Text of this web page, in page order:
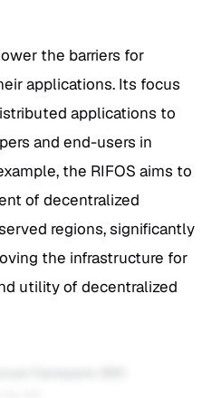
the barriers for
applications. Its focus
applications to
and end-users in
the RIFOS aims to
of decentralized
regions, significantly
the infrastructure for
utility of decentralized